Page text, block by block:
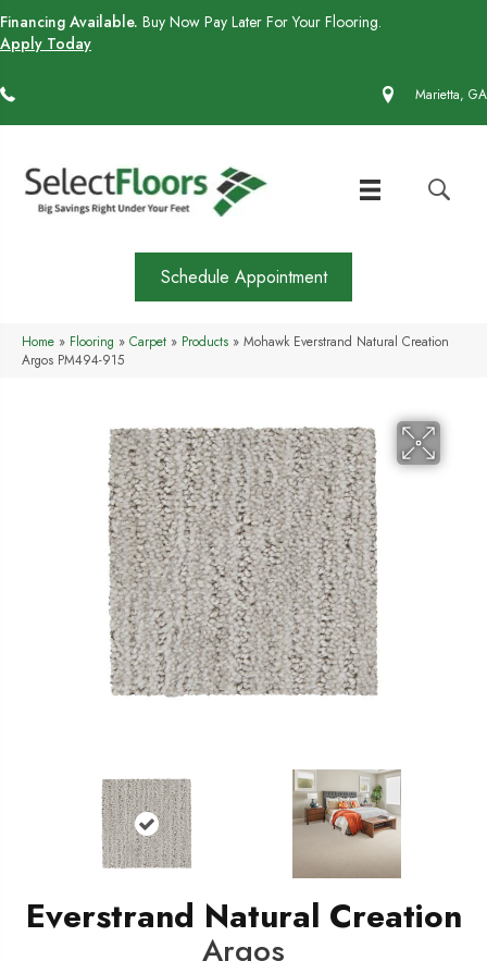
Financing Available. Buy Now Pay Later For Your Flooring.
Apply Today
Marietta, GA
Schedule Appointment
Home » Flooring » Carpet » Products » Mohawk Everstrand Natural Creation
Argos PM494-915
Everstrand Natural Creation
Argos